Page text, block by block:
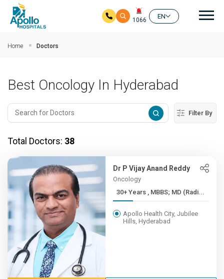
1066
EN
Home Doctors
Best Oncology In Hyderabad
Filter By
Total Doctors: 38
Dr P Vijay Anand Reddy
Oncology
30+ Years , MBBS; MD (Radi...
Apollo Health City, Jubilee
Hills, Hyderabad